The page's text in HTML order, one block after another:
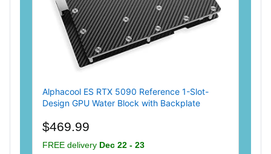
Alphacool ES RTX 5090 Reference 1-Slot-
Design GPU Water Block with Backplate
$469.99
FREE delivery Dec 22 - 23